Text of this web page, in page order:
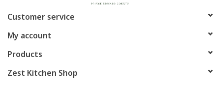
Customer service
My account
Products
Zest Kitchen Shop